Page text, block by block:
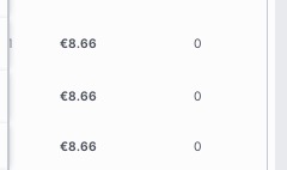
11 €8.66 0
€8.66 0
€8.66 0